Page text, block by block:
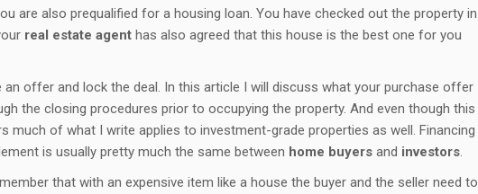
are also prequalified for a housing loan. You have checked out the property in
real estate agent has also agreed that this house is the best one for you
offer and lock the deal. In this article I will discuss what your purchase offer
the closing procedures prior to occupying the property. And even though this
of what I write applies to investment-grade properties as well. Financing
is usually pretty much the same between home buyers and investors.
that with an expensive item like a house the buyer and the seller need to